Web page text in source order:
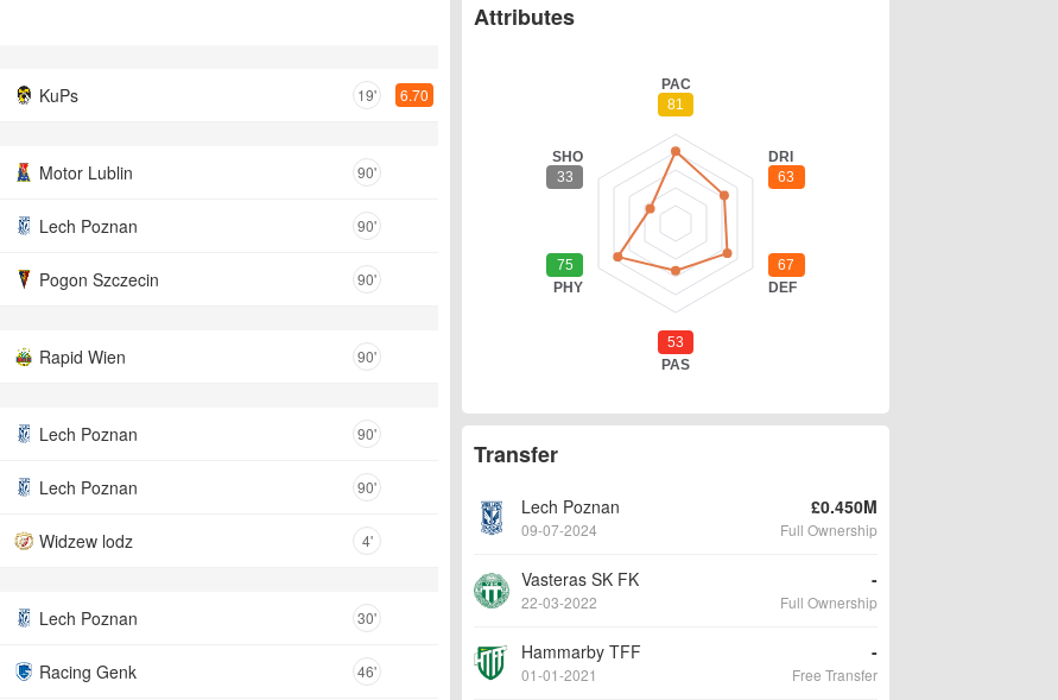
KuPs 19'
6.70
Motor Lublin 90'
Lech Poznan 90'
Pogon Szczecin
90'
Rapid Wien
90'
Lech Poznan 90'
Lech Poznan 90'
Widzew lodz
4'
Lech Poznan 30'
Racing Genk 46'
Attributes
Transfer
Lech Poznan
09-07-2024
£0.450M
Full Ownership
Vasteras SK FK
22-03-2022
-
Full Ownership
Hammarby TFF
01-01-2021
-
Free Transfer